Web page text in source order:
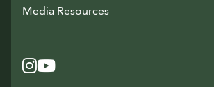
Media ResourcesAvautuu uuteen
Instagram
Avautuu uuteen ikkunaan
YouTube
Avautuu uuteen